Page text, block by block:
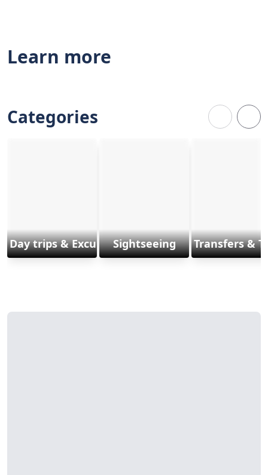
Learn more
Categories
Day trips & ExcursionsSightseeing Transfers &